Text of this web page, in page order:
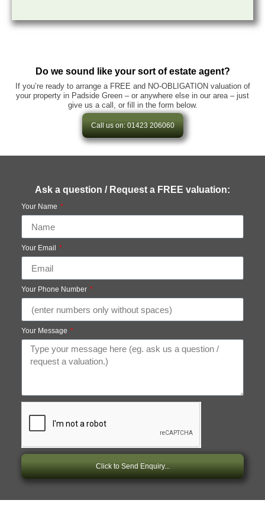
Do we sound like your sort of estate agent?
If you’re ready to arrange a FREE and NO-OBLIGATION valuation of
your property in Padside Green – or anywhere else in our area – just
give us a call, or fill in the form below.
Call us on: 01423 206060
Ask a question / Request a FREE valuation:
Your Name
Your Email
Your Phone Number
Your Message
Click to Send Enquiry...